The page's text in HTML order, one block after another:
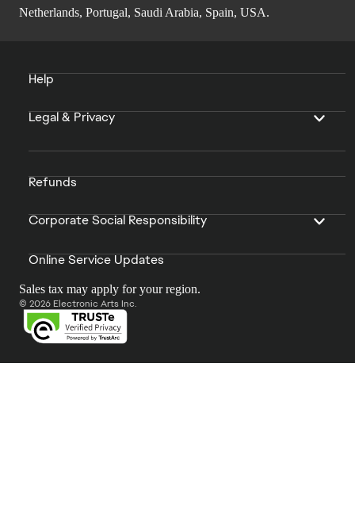
Netherlands, Portugal, Saudi Arabia, Spain, USA.
Help
Legal & Privacy
Refunds
Corporate Social Responsibility
Online Service Updates
Sales tax may apply for your region.
© 2026 Electronic Arts Inc.